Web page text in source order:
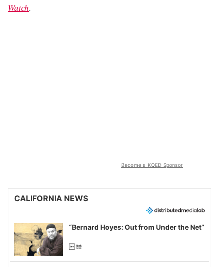
Watch.
Become a KQED Sponsor
CALIFORNIA NEWS
“Bernard Hoyes: Out from Under the Net”